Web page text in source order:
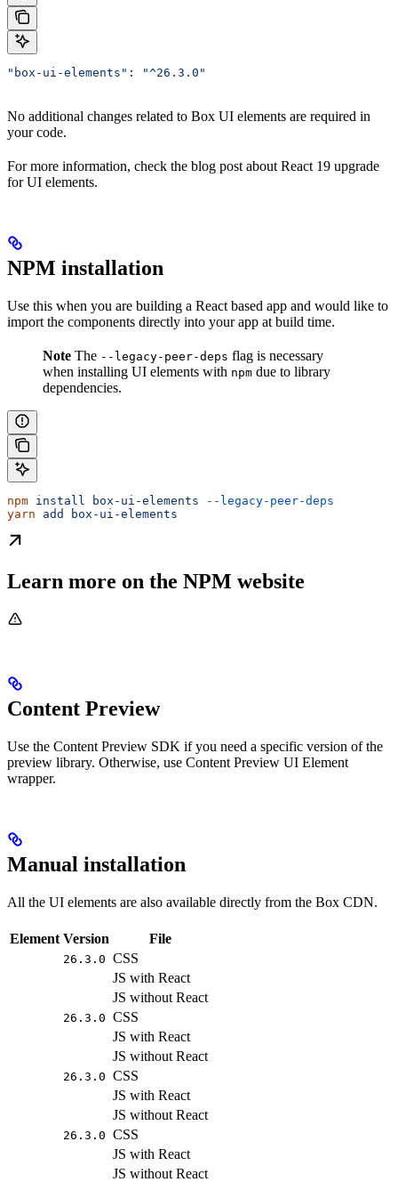
"box-ui-elements" : "^26.3.0"
No additional changes related to Box UI elements are required in
your code.
For more information, check the blog post about React 19 upgrade
for UI elements.
NPM installation
Use this when you are building a React based app and would like to
import the components directly into your app at build time.
Note The --legacy-peer-deps flag is necessary
when installing UI elements with npm due to library
dependencies.
npm install box-ui-elements --legacy-peer-deps
yarn add box-ui-elements
Learn more on the NPM website
Content Preview
Use the Content Preview SDK if you need a specific version of the
preview library. Otherwise, use Content Preview UI Element
wrapper.
Manual installation
All the UI elements are also available directly from the Box CDN.
Element Version File
26.3.0 CSS
JS with React
JS without React
26.3.0 CSS
JS with React
JS without React
26.3.0 CSS
JS with React
JS without React
26.3.0 CSS
JS with React
JS without React